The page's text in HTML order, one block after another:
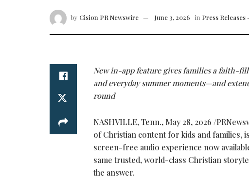
by Cision PR Newswire June 3, 2026 in Press
New in-app feature gives families a faith-
and everyday summer moments—and
round
NASHVILLE, Tenn., May 28, 2026 /
of Christian content for kids and families,
screen-free audio experience now
same trusted, world-class Christian
the answer.